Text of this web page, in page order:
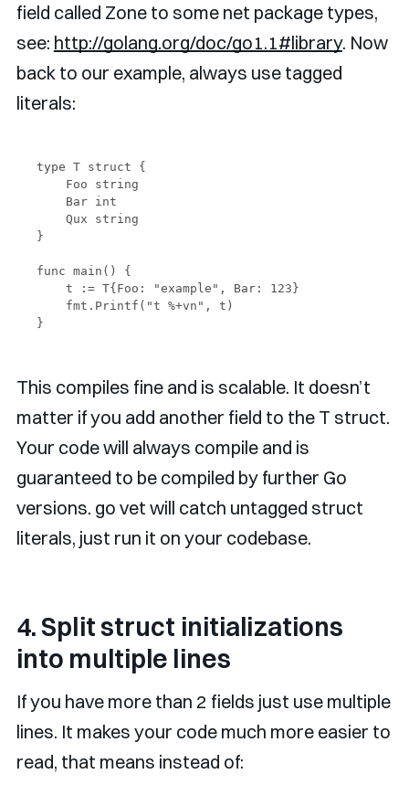
field called Zone to some net package types,
see: http://golang.org/doc/go1.1#library. Now
back to our example, always use tagged
literals:
type T struct {
    Foo string
    Bar int
    Qux string
}
func main() {
    t := T{Foo: "example", Bar: 123}
    fmt.Printf("t %+vn", t)
This compiles fine and is scalable. It doesn’t
matter if you add another field to the T struct.
Your code will always compile and is
guaranteed to be compiled by further Go
versions. go vet will catch untagged struct
literals, just run it on your codebase.
4. Split struct initializations
into multiple lines
If you have more than 2 fields just use multiple
lines. It makes your code much more easier to
read, that means instead of: